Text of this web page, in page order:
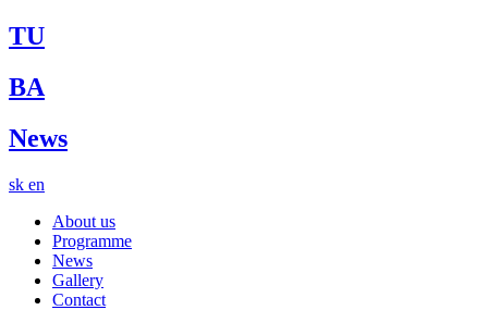
TU
BA
News
sk en
About us
Programme
News
Gallery
Contact